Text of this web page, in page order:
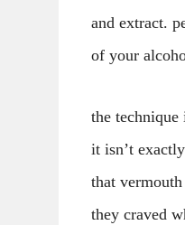
and extract.
of your
the technique
it isn’t
that
they craved